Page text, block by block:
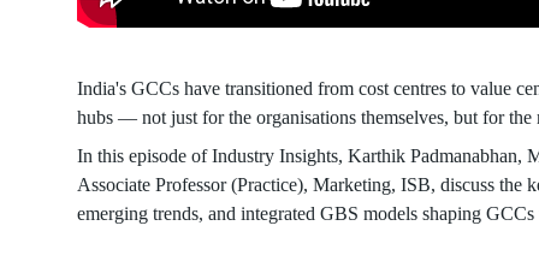
India's GCCs have transitioned from cost centres to value
hubs — not just for the organisations themselves, but for the
In this episode of Industry Insights, Karthik Padmanabhan,
Associate Professor (Practice), Marketing, ISB, discuss
emerging trends, and integrated GBS models shaping GCCs